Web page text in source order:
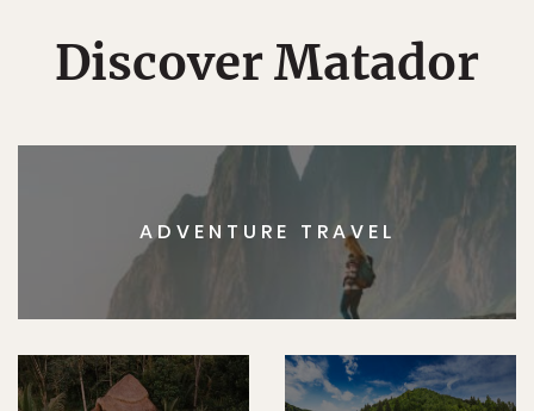
Discover Matador
ADVENTURE TRAVEL